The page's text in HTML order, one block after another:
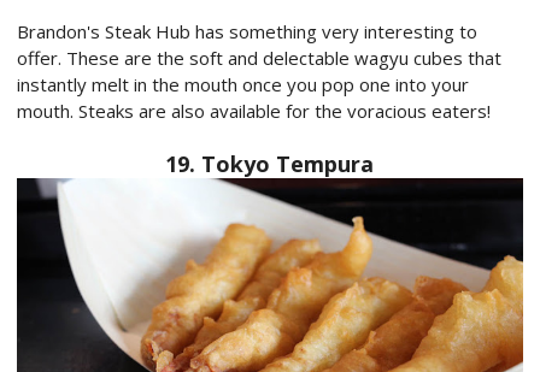
Brandon's Steak Hub has something very interesting to
offer. These are the soft and delectable wagyu cubes that
instantly melt in the mouth once you pop one into your
mouth. Steaks are also available for the voracious eaters!
19. Tokyo Tempura